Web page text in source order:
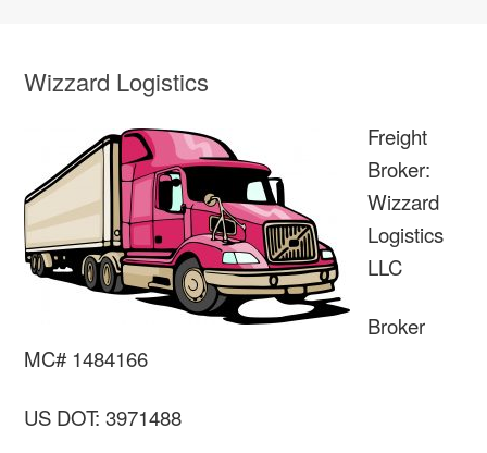
Wizzard Logistics
Freight
Broker:
Wizzard
Logistics
LLC
Broker
MC# 1484166
US DOT: 3971488